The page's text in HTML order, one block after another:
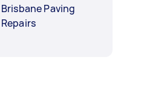
Brisbane Paving
Repairs